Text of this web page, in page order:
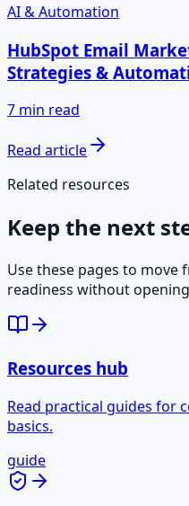
AI & Automation
HubSpot Email
Strategies &
7 min read
Read article
Related resources
Keep the next
Use these pages to
readiness without
Resources hub
Read practical guides for
basics.
guide